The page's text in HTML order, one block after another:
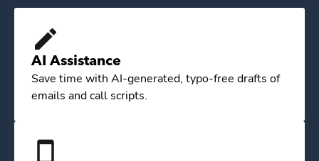
AI Assistance
Save time with AI-generated, typo-free drafts of
emails and call scripts.